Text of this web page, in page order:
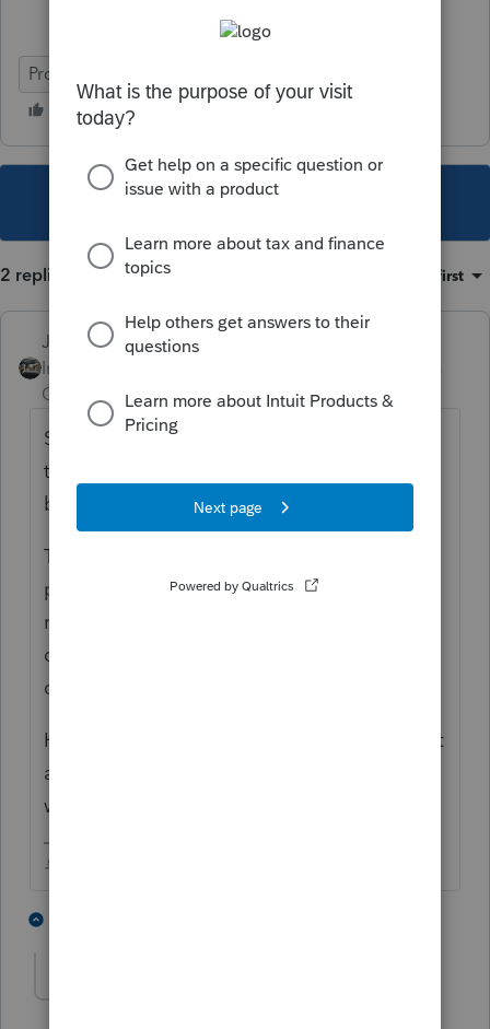
ProSeries Professional
This topic has been closed for replies.
2 replies Oldest first
Just-Lisa-Now-
Intuit Community
Champion
ago
So the client got the letter from IRS denying
the application? or the client is getting a
bill?
The 9465 takes months and months to
process when its sent with the return (in a
regular year, who knows how long these
days)...so if the client is getting a bill, that
doesnt mean its been denied.
Have the client create an Online IRS account
and send the installment application that
way.
♪♫•*¨*•.¸¸♥Lisa♥¸¸.•*¨*•♫♪